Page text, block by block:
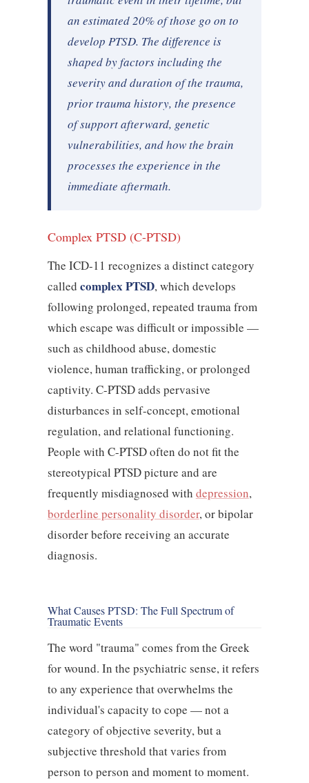
an estimated 20% of those go on to
develop PTSD. The difference is
shaped by factors including the
severity and duration of the trauma,
prior trauma history, the presence
of support afterward, genetic
vulnerabilities, and how the brain
processes the experience in the
immediate aftermath.
Complex PTSD (C-PTSD)
The ICD-11 recognizes a distinct category
called complex PTSD, which develops
following prolonged, repeated trauma from
which escape was difficult or impossible —
such as childhood abuse, domestic
violence, human trafficking, or prolonged
captivity. C-PTSD adds pervasive
disturbances in self-concept, emotional
regulation, and relational functioning.
People with C-PTSD often do not fit the
stereotypical PTSD picture and are
frequently misdiagnosed with depression,
borderline personality disorder, or bipolar
disorder before receiving an accurate
diagnosis.
What Causes PTSD: The Full Spectrum of
Traumatic Events
The word "trauma" comes from the Greek
for wound. In the psychiatric sense, it refers
to any experience that overwhelms the
individual's capacity to cope — not a
category of objective severity, but a
subjective threshold that varies from
person to person and moment to moment.